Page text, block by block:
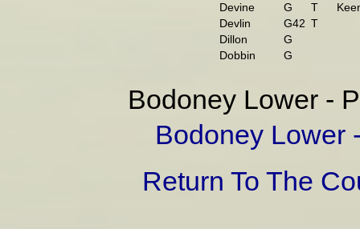
Devine
G T
Devlin
G42 T
Dillon
G
Dobbin
G
Bodoney Lower -
Bodoney Lower
Return To The